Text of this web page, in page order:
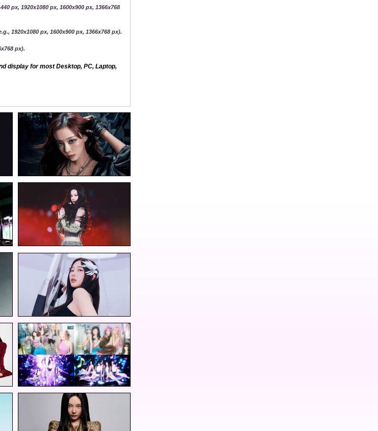
px, 1920x1080 px, 1600x900 px, 1366x768
1920x1080 px, 1600x900 px, 1366x768 px).
px).
display for most Desktop, PC, Laptop,